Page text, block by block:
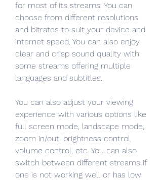
for most of its streams. You can
choose from different resolutions
and bitrates to suit your device and
internet speed. You can also enjoy
clear and crisp sound quality with
some streams offering multiple
languages and subtitles.
You can also adjust your viewing
experience with various options like
full screen mode, landscape mode,
zoom in/out, brightness control,
volume control, etc. You can also
switch between different streams if
one is not working well or has low